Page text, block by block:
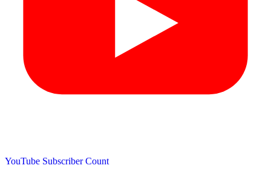
YouTube Subscriber Count